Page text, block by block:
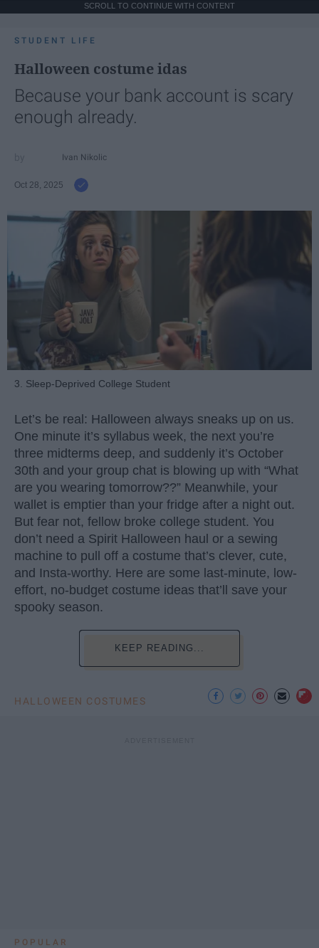
SCROLL TO CONTINUE WITH CONTENT
STUDENT LIFE
Halloween costume idas
Because your bank account is scary
enough already.
Ivan Nikolic
Oct 28, 2025
3. Sleep-Deprived College Student
Let’s be real: Halloween always sneaks up on us.
One minute it’s syllabus week, the next you’re
three midterms deep, and suddenly it’s October
30th and your group chat is blowing up with “What
are you wearing tomorrow??” Meanwhile, your
wallet is emptier than your fridge after a night out.
But fear not, fellow broke college student. You
don’t need a Spirit Halloween haul or a sewing
machine to pull off a costume that’s clever, cute,
and Insta-worthy. Here are some last-minute, low-
effort, no-budget costume ideas that’ll save your
spooky season.
KEEP READING...
HALLOWEEN COSTUMES
POPULAR